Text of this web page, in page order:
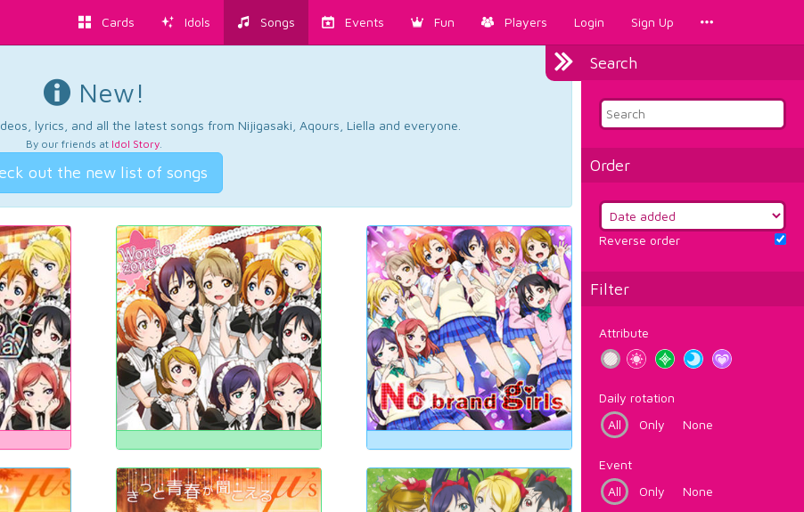
Cards Idols Songs Events Fun Players Login Sign Up
Search
Order
Reverse order
Filter
Attribute
Daily rotation
All
Only None
Event
All
Only None
New!
lyrics, and all the latest songs from Nijigasaki, Aqours, Liella and everyone.
By our friends at Idol Story.
out the new list of songs